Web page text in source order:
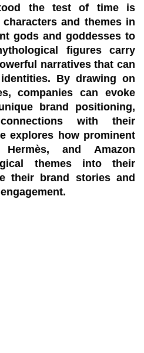
the test of time is
and themes in
gods and goddesses to
figures carry
narratives that can
By drawing on
companies can evoke
brand positioning,
with their
explores how prominent
and Amazon
themes into their
their brand stories and